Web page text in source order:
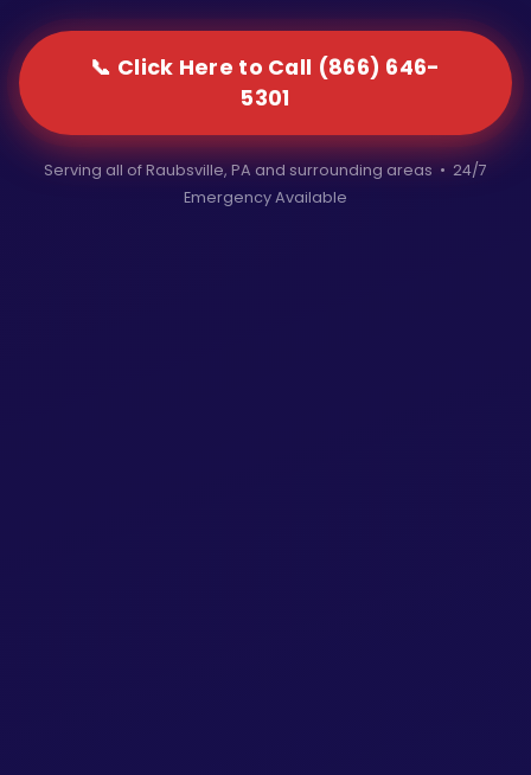
📞 Click Here to Call (866) 646-
5301
Serving all of Raubsville, PA and surrounding areas • 24/7
Emergency Available